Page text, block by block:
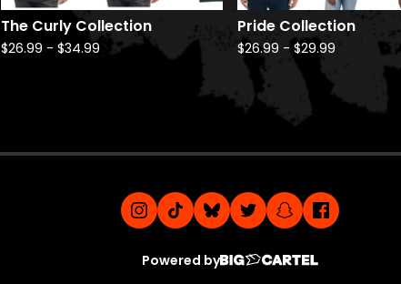
The Curly Collection
$26.99 - $34.99
Pride Collection
$26.99 - $29.99
Powered by